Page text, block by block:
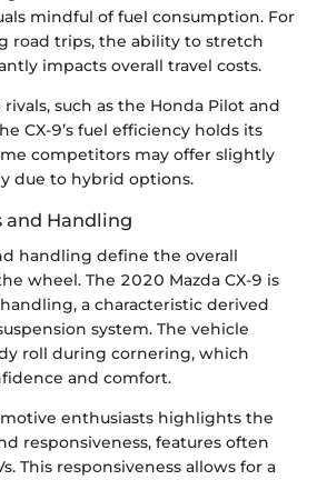
mindful of fuel consumption. For
road trips, the ability to stretch
impacts overall travel costs.
such as the Honda Pilot and
CX-9’s fuel efficiency holds its
competitors may offer slightly
due to hybrid options.
and Handling
handling define the overall
wheel. The 2020 Mazda CX-9 is
a characteristic derived
system. The vehicle
roll during cornering, which
and comfort.
enthusiasts highlights the
responsiveness, features often
This responsiveness allows for a